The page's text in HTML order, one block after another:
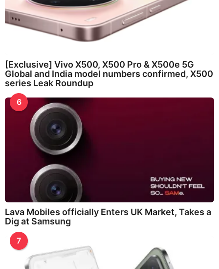
[Exclusive] Vivo X500, X500 Pro & X500e 5G
Global and India model numbers confirmed, X500
series Leak Roundup
6
Lava Mobiles officially Enters UK Market, Takes a
Dig at Samsung
7